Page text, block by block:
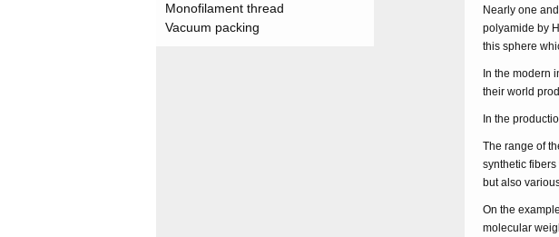
Monofilament thread
Vacuum packing
Nearly one
polyamide by
this sphere
In the modern
their world
In the
The range of
synthetic
but also
On the
molecular